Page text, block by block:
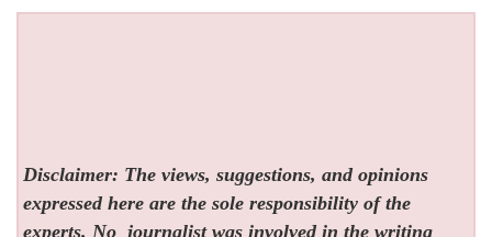
Disclaimer: The views, suggestions, and opinions
expressed here are the sole responsibility of the
experts. No journalist was involved in the writing